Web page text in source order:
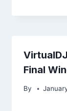
Final
By